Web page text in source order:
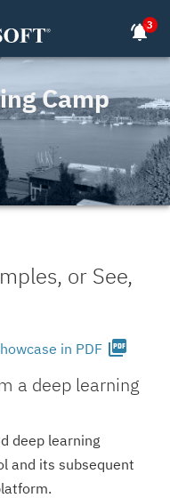
notifications_active3
Camp
or See,
in PDF picture_as_pdf
a deep learning
deep learning
and its subsequent